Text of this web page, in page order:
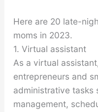
Here are 20 late-
moms in 2023.
1. Virtual assistant
As a virtual
entrepreneurs and
administrative tasks
management,